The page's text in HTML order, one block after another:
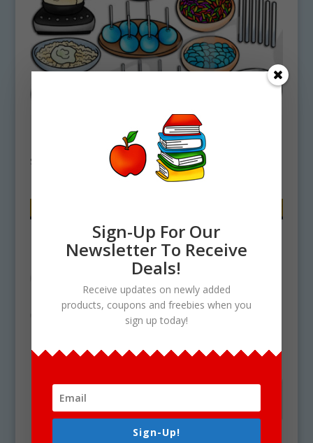
How To Make Cake Pops Clipart
$
Sign-Up For Our
Newsletter To Receive
Deals!
Receive updates on newly added
products, coupons and freebies when you
sign up today!
Sign-Up!